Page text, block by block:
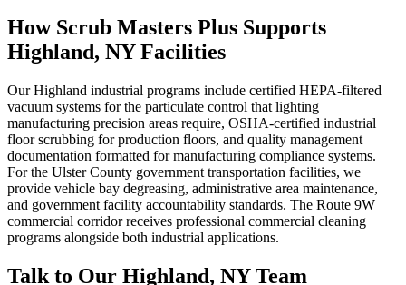
How Scrub Masters Plus Supports
Highland, NY Facilities
Our Highland industrial programs include certified HEPA-filtered
vacuum systems for the particulate control that lighting
manufacturing precision areas require, OSHA-certified industrial
floor scrubbing for production floors, and quality management
documentation formatted for manufacturing compliance systems.
For the Ulster County government transportation facilities, we
provide vehicle bay degreasing, administrative area maintenance,
and government facility accountability standards. The Route 9W
commercial corridor receives professional commercial cleaning
programs alongside both industrial applications.
Talk to Our Highland, NY Team